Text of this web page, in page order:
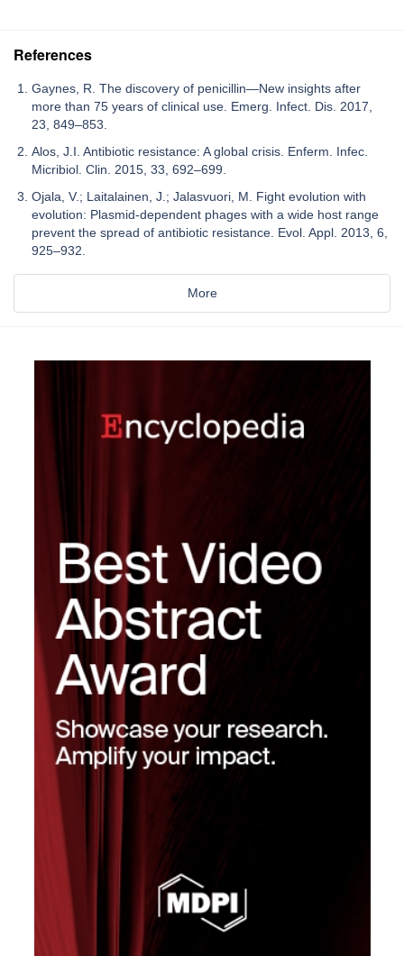
References
Gaynes, R. The discovery of penicillin—New insights after
more than 75 years of clinical use. Emerg. Infect. Dis. 2017,
23, 849–853.
Alos, J.I. Antibiotic resistance: A global crisis. Enferm. Infec.
Micribiol. Clin. 2015, 33, 692–699.
Ojala, V.; Laitalainen, J.; Jalasvuori, M. Fight evolution with
evolution: Plasmid-dependent phages with a wide host range
prevent the spread of antibiotic resistance. Evol. Appl. 2013, 6,
925–932.
More